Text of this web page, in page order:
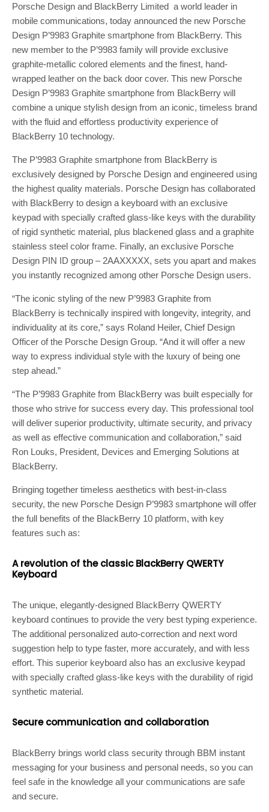
Porsche Design and BlackBerry Limited a world leader in
mobile communications, today announced the new Porsche
Design P’9983 Graphite smartphone from BlackBerry. This
new member to the P’9983 family will provide exclusive
graphite-metallic colored elements and the finest, hand-
wrapped leather on the back door cover. This new Porsche
Design P’9983 Graphite smartphone from BlackBerry will
combine a unique stylish design from an iconic, timeless brand
with the fluid and effortless productivity experience of
BlackBerry 10 technology.
The P’9983 Graphite smartphone from BlackBerry is
exclusively designed by Porsche Design and engineered using
the highest quality materials. Porsche Design has collaborated
with BlackBerry to design a keyboard with an exclusive
keypad with specially crafted glass-like keys with the durability
of rigid synthetic material, plus blackened glass and a graphite
stainless steel color frame. Finally, an exclusive Porsche
Design PIN ID group – 2AAXXXXX, sets you apart and makes
you instantly recognized among other Porsche Design users.
“The iconic styling of the new P’9983 Graphite from
BlackBerry is technically inspired with longevity, integrity, and
individuality at its core,” says Roland Heiler, Chief Design
Officer of the Porsche Design Group. “And it will offer a new
way to express individual style with the luxury of being one
step ahead.”
“The P’9983 Graphite from BlackBerry was built especially for
those who strive for success every day. This professional tool
will deliver superior productivity, ultimate security, and privacy
as well as effective communication and collaboration,” said
Ron Louks, President, Devices and Emerging Solutions at
BlackBerry.
Bringing together timeless aesthetics with best-in-class
security, the new Porsche Design P’9983 smartphone will offer
the full benefits of the BlackBerry 10 platform, with key
features such as:
A revolution of the classic BlackBerry QWERTY
Keyboard
The unique, elegantly-designed BlackBerry QWERTY
keyboard continues to provide the very best typing experience.
The additional personalized auto-correction and next word
suggestion help to type faster, more accurately, and with less
effort. This superior keyboard also has an exclusive keypad
with specially crafted glass-like keys with the durability of rigid
synthetic material.
Secure communication and collaboration
BlackBerry brings world class security through BBM instant
messaging for your business and personal needs, so you can
feel safe in the knowledge all your communications are safe
and secure.